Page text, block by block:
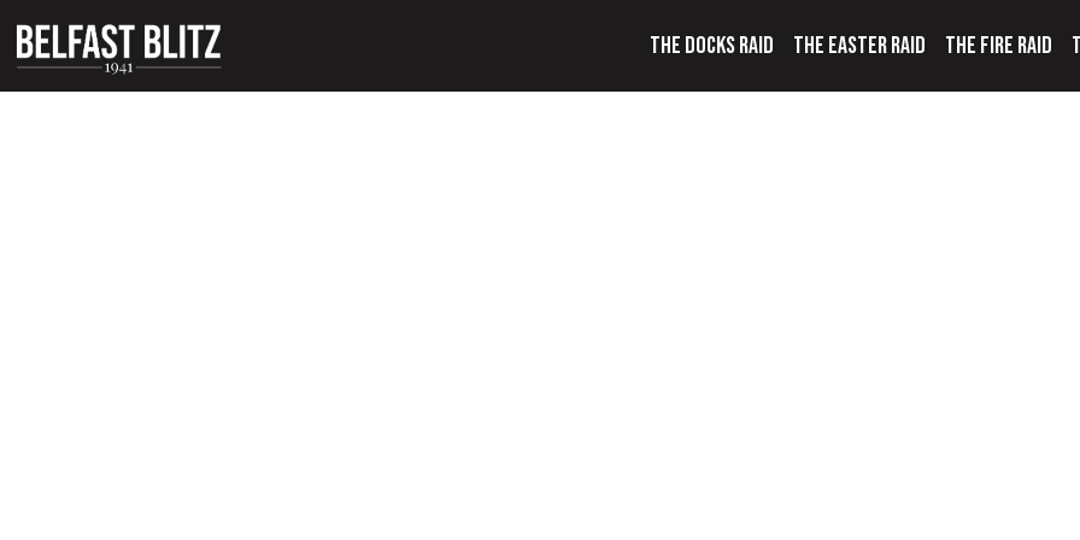
THE DOCKS RAID THE EASTER RAID THE FIRE RAID